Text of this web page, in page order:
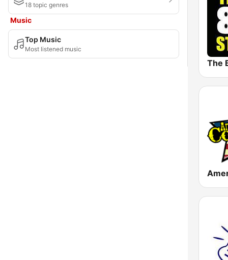
18 topic genres
Music
Top Music
Most listened music